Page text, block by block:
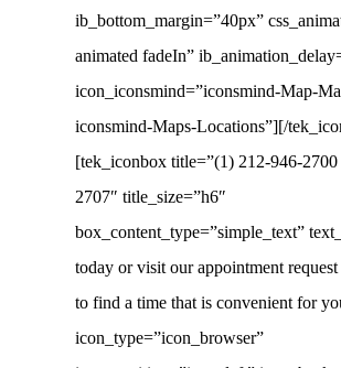
ib_bottom_margin=”40px”
animated fadeIn”
icon_iconsmind=”iconsmind-Map-
iconsmind-Maps-Locations”][/
[tek_iconbox title=”(1) 212-946-
2707″ title_size=”h6″
box_content_type=”simple_text”
today or visit our appointment request
to find a time that is convenient for
icon_type=”icon_browser”